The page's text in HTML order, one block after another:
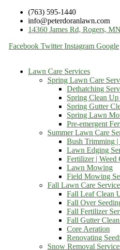
(763) 595-1440
info@peterdoranlawn.com
14360 James Rd, Rogers, MN
Facebook Twitter Instagram Google
Lawn Care Services
Spring Lawn Care
Dethatching
Spring Clean
Spring Gutter
Spring Lawn
Pre-emergent
Summer Lawn Care
Bush Trimming
Lawn Edging
Fertilizer | Weed
Lawn Mowing
Field Mowing
Fall Lawn Care
Fall Leaf Clean
Fall Over
Fall Fertilizer
Fall Gutter
Core Aeration
Renovating
Snow Removal